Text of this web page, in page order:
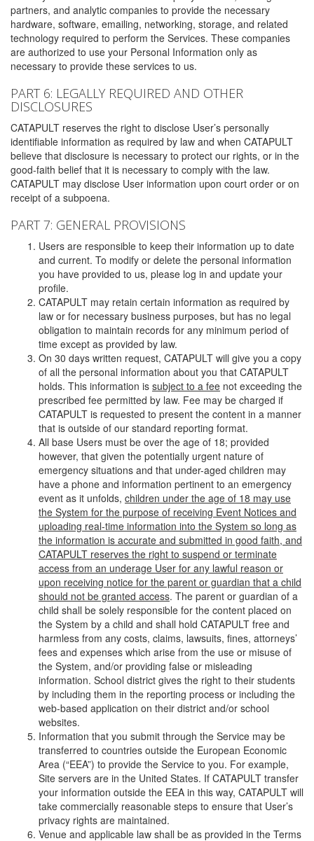
partners, and analytic companies to provide the necessary
hardware, software, emailing, networking, storage, and related
technology required to perform the Services. These companies
are authorized to use your Personal Information only as
necessary to provide these services to us.
PART 6: LEGALLY REQUIRED AND OTHER
DISCLOSURES
CATAPULT reserves the right to disclose User’s personally
identifiable information as required by law and when CATAPULT
believe that disclosure is necessary to protect our rights, or in the
good-faith belief that it is necessary to comply with the law.
CATAPULT may disclose User information upon court order or on
receipt of a subpoena.
PART 7: GENERAL PROVISIONS
Users are responsible to keep their information up to date
and current. To modify or delete the personal information
you have provided to us, please log in and update your
profile.
CATAPULT may retain certain information as required by
law or for necessary business purposes, but has no legal
obligation to maintain records for any minimum period of
time except as provided by law.
On 30 days written request, CATAPULT will give you a copy
of all the personal information about you that CATAPULT
holds. This information is subject to a fee not exceeding the
prescribed fee permitted by law. Fee may be charged if
CATAPULT is requested to present the content in a manner
that is outside of our standard reporting format.
All base Users must be over the age of 18; provided
however, that given the potentially urgent nature of
emergency situations and that under-aged children may
have a phone and information pertinent to an emergency
event as it unfolds, children under the age of 18 may use
the System for the purpose of receiving Event Notices and
uploading real-time information into the System so long as
the information is accurate and submitted in good faith, and
CATAPULT reserves the right to suspend or terminate
access from an underage User for any lawful reason or
upon receiving notice for the parent or guardian that a child
should not be granted access. The parent or guardian of a
child shall be solely responsible for the content placed on
the System by a child and shall hold CATAPULT free and
harmless from any costs, claims, lawsuits, fines, attorneys’
fees and expenses which arise from the use or misuse of
the System, and/or providing false or misleading
information. School district gives the right to their students
by including them in the reporting process or including the
web-based application on their district and/or school
websites.
Information that you submit through the Service may be
transferred to countries outside the European Economic
Area (“EEA”) to provide the Service to you. For example,
Site servers are in the United States. If CATAPULT transfer
your information outside the EEA in this way, CATAPULT will
take commercially reasonable steps to ensure that User’s
privacy rights are maintained.
Venue and applicable law shall be as provided in the Terms